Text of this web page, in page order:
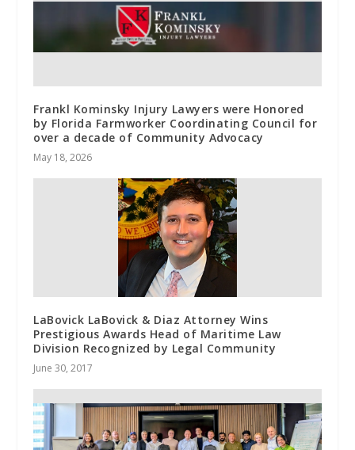
Frankl Kominsky Injury Lawyers were Honored
by Florida Farmworker Coordinating Council for
over a decade of Community Advocacy
May 18, 2026
LaBovick LaBovick & Diaz Attorney Wins
Prestigious Awards Head of Maritime Law
Division Recognized by Legal Community
June 30, 2017